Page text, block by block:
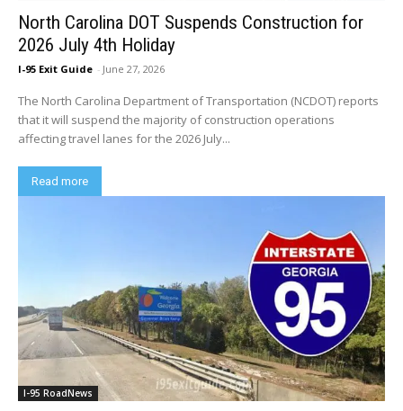
North Carolina DOT Suspends Construction for
2026 July 4th Holiday
I-95 Exit Guide - June 27, 2026
The North Carolina Department of Transportation (NCDOT) reports
that it will suspend the majority of construction operations
affecting travel lanes for the 2026 July...
Read more
I-95 RoadNews